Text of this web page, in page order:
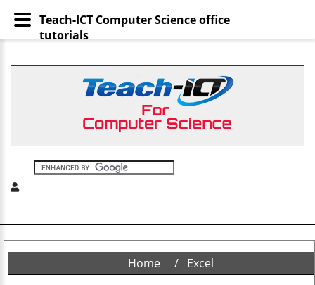
Home Excel
Teach-ICT Computer Science office
tutorials